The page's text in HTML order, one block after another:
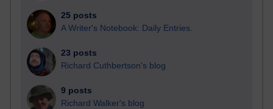
25 posts
A Writer's Notebook: Daily Entries.
23 posts
Richard Cuthbertson's blog
9 posts
Richard Walker's blog